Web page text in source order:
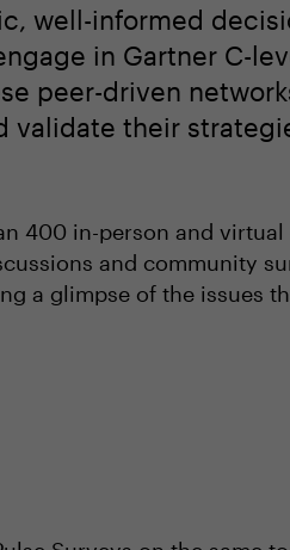
well-informed
in Gartner C-
peer-driven
validate their
400 in-person and virtual
and community
a glimpse of the issues